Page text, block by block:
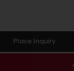
Place Inquiry